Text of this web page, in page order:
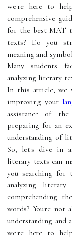
we're here to
comprehensive
for the best MAT
texts? Do you
meaning and
Many students
analyzing literary
In this article, we
improving your
assistance of
preparing for an
understanding of
So, let's dive in
literary texts can
you searching
analyzing
comprehending
words? You're not
understanding and
we're here to